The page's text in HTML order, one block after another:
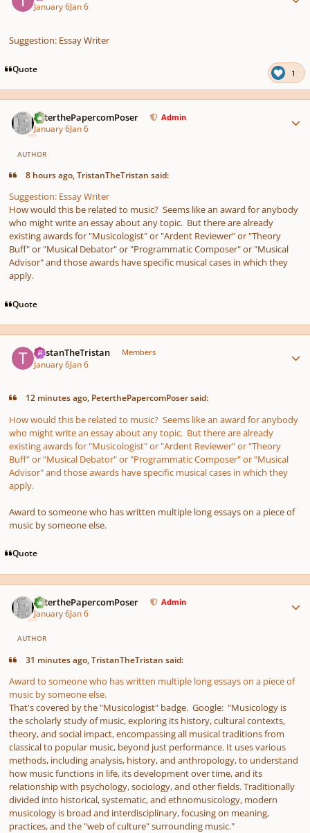
January 6Jan 6
Suggestion: Essay Writer
Quote 1
PeterthePapercomPoser Admin
January 6Jan 6
AUTHOR
8 hours ago, TristanTheTristan said:
Suggestion: Essay Writer
How would this be related to music? Seems like an award for anybody
who might write an essay about any topic. But there are already
existing awards for "Musicologist" or "Ardent Reviewer" or "Theory
Buff" or "Musical Debator" or "Programmatic Composer" or "Musical
Advisor" and those awards have specific musical cases in which they
apply.
Quote
TristanTheTristan Members
January 6Jan 6
12 minutes ago, PeterthePapercomPoser said:
How would this be related to music? Seems like an award for anybody
who might write an essay about any topic. But there are already
existing awards for "Musicologist" or "Ardent Reviewer" or "Theory
Buff" or "Musical Debator" or "Programmatic Composer" or "Musical
Advisor" and those awards have specific musical cases in which they
apply.
Award to someone who has written multiple long essays on a piece of
music by someone else.
Quote
PeterthePapercomPoser Admin
January 6Jan 6
AUTHOR
31 minutes ago, TristanTheTristan said:
Award to someone who has written multiple long essays on a piece of
music by someone else.
That's covered by the "Musicologist" badge. Google: "Musicology is
the scholarly study of music, exploring its history, cultural contexts,
theory, and social impact, encompassing all musical traditions from
classical to popular music, beyond just performance. It uses various
methods, including analysis, history, and anthropology, to understand
how music functions in life, its development over time, and its
relationship with psychology, sociology, and other fields. Traditionally
divided into historical, systematic, and ethnomusicology, modern
musicology is broad and interdisciplinary, focusing on meaning,
practices, and the "web of culture" surrounding music."